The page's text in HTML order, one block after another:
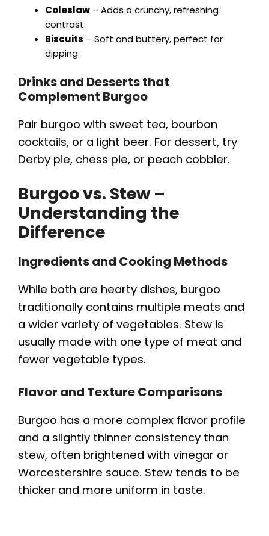
Coleslaw – Adds a crunchy, refreshing
contrast.
Biscuits – Soft and buttery, perfect for
dipping.
Drinks and Desserts that
Complement Burgoo
Pair burgoo with sweet tea, bourbon
cocktails, or a light beer. For dessert, try
Derby pie, chess pie, or peach cobbler.
Burgoo vs. Stew –
Understanding the
Difference
Ingredients and Cooking Methods
While both are hearty dishes, burgoo
traditionally contains multiple meats and
a wider variety of vegetables. Stew is
usually made with one type of meat and
fewer vegetable types.
Flavor and Texture Comparisons
Burgoo has a more complex flavor profile
and a slightly thinner consistency than
stew, often brightened with vinegar or
Worcestershire sauce. Stew tends to be
thicker and more uniform in taste.